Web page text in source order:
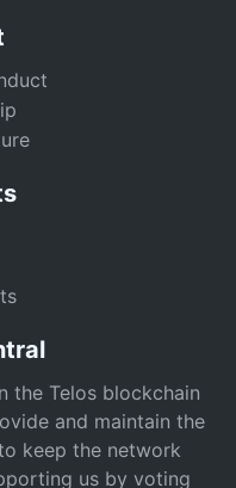
the Telos blockchain
and maintain the
keep the network
us by voting